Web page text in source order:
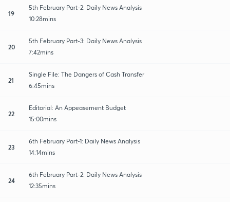
19
5th February Part-2: Daily News Analysis
10:28mins
20
5th February Part-3: Daily News Analysis
7:42mins
21
Single File: The Dangers of Cash Transfer
6:45mins
22
Editorial: An Appeasement Budget
15:00mins
23
6th February Part-1: Daily News Analysis
14:14mins
24
6th February Part-2: Daily News Analysis
12:35mins